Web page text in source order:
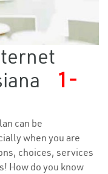
1-
can be
when you are
choices, services
How do you know